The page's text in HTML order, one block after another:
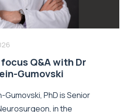
Q&A with Dr
Gumovski
PhD is Senior
in the